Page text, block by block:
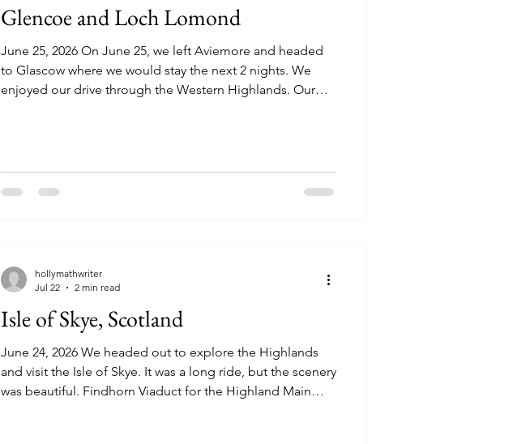
Glencoe and Loch Lomond
June 25, 2026 On June 25, we left Aviemore and headed
to Glascow where we would stay the next 2 nights. We
enjoyed our drive through the Western Highlands. Our
over 3,000 feet tall. Many mountaineers in the United
Isle of Skye, Scotland
June 24, 2026 We headed out to explore the Highlands
and visit the Isle of Skye. It was a long ride, but the scenery
was beautiful. Findhorn Viaduct for the Highland Main
hollymathwriter
Jul 22
2 min read